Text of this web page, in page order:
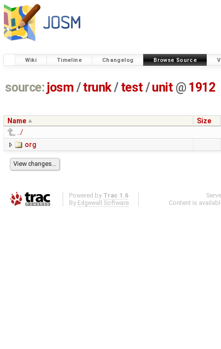
Wiki Timeline Changelog Browse Source
source: josm / trunk/ test /unit @ 1912
Name
Size
../
org
Powered by Trac 1.6
By Edgewall Software .
Content is